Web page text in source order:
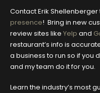
Contact Erik
presence! Bring in new
review sites like Yelp and
restaurant’s info is
a business to run so if you
and my team do it for you.
Learn the industry’s most